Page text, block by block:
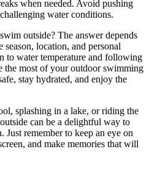
when needed. Avoid pushing
water conditions.
outside? The answer depends
location, and personal
to water temperature and following
the most of your outdoor swimming
stay hydrated, and enjoy the
splashing in a lake, or riding the
can be a delightful way to
remember to keep an eye on
and make memories that will